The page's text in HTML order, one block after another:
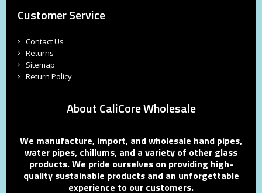
Customer Service
Contact Us
Returns
Sitemap
Return Policy
About CaliCore Wholesale
We manufacture, import, and wholesale hand pipes,
water pipes, chillums, and a variety of other glass
products. We pride ourselves on providing high-
quality sustainable products and an unforgettable
experience to our customers.